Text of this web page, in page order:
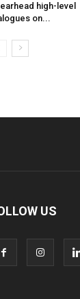
high-level
on...
US